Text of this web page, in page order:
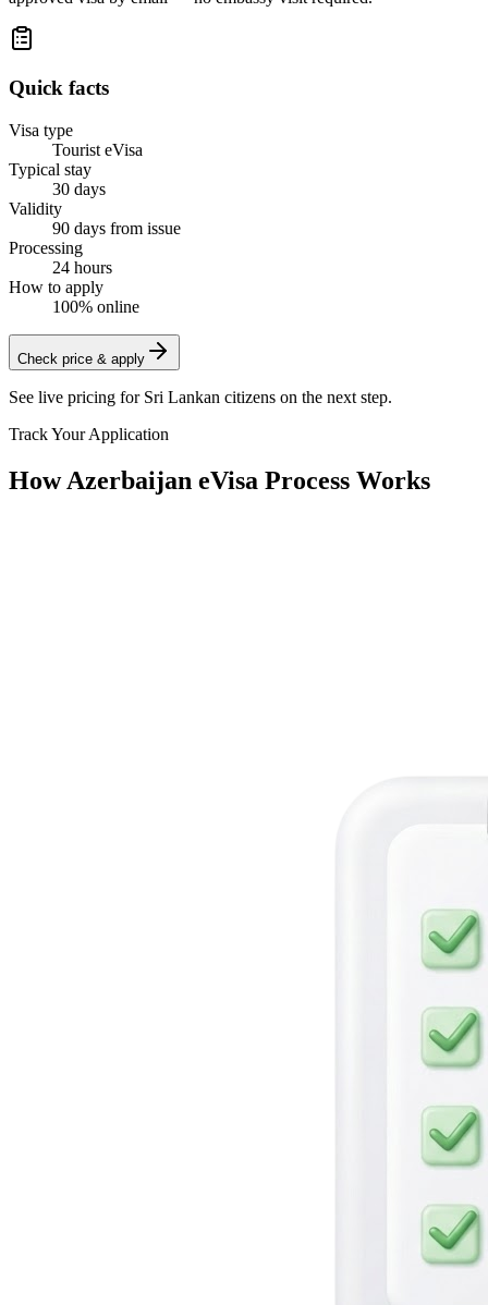
Quick facts
Visa type
Tourist eVisa
Typical stay
30 days
Validity
90 days from issue
Processing
24 hours
How to apply
100% online
Check price & apply
See live pricing for Sri Lankan citizens on the next step.
Track Your Application
How Azerbaijan eVisa Process Works